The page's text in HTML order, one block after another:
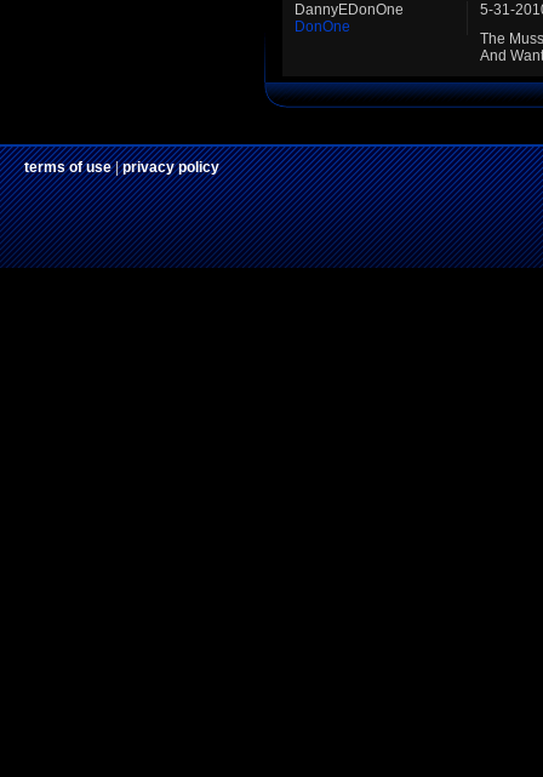
DannyEDonOne
DonOne
5-31-
The
And
terms of use|privacy policy